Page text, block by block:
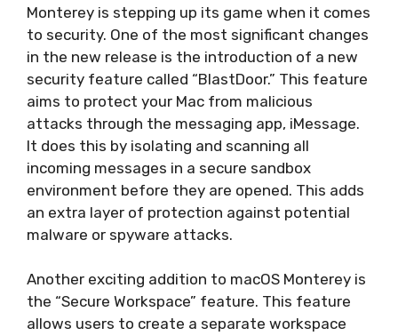
Monterey is stepping up its game when it comes
to security. One of the most significant changes
in the new release is the introduction of a new
security feature called “BlastDoor.” This feature
aims to protect your Mac from malicious
attacks through the messaging app, iMessage.
It does this by isolating and scanning all
incoming messages in a secure sandbox
environment before they are opened. This adds
an extra layer of protection against potential
malware or spyware attacks.
Another exciting addition to macOS Monterey is
the “Secure Workspace” feature. This feature
allows users to create a separate workspace